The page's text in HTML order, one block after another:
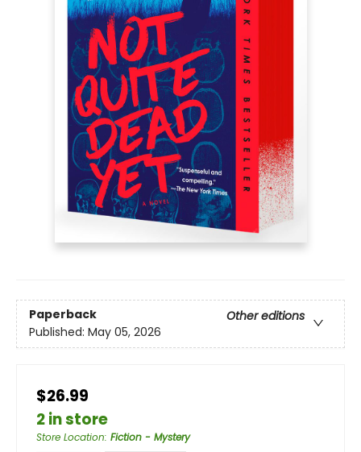
Paperback
Other editions
Published: May 05, 2026
$26.99
2 in store
Store Location: Fiction - Mystery